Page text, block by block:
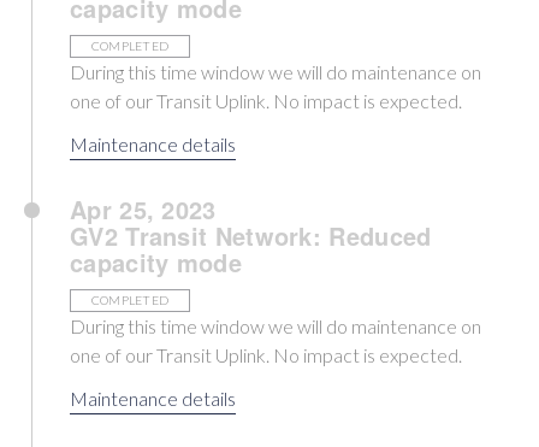
capacity mode
COMPLETED
During this time window we will do maintenance on
one of our Transit Uplink. No impact is expected.
Maintenance details
Apr 25, 2023
GV2 Transit Network: Reduced
capacity mode
COMPLETED
During this time window we will do maintenance on
one of our Transit Uplink. No impact is expected.
Maintenance details